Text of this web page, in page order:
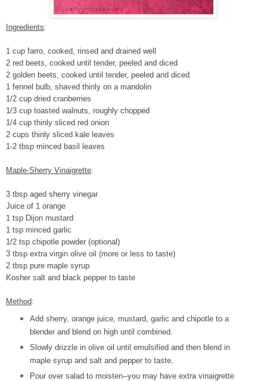
Ingredients:
1 cup farro, cooked, rinsed and drained well
2 red beets, cooked until tender, peeled and diced
2 golden beets, cooked until tender, peeled and diced
1 fennel bulb, shaved thinly on a mandolin
1/2 cup dried cranberries
1/3 cup toasted walnuts, roughly chopped
1/4 cup thinly sliced red onion
2 cups thinly sliced kale leaves
1-2 tbsp minced basil leaves
Maple-Sherry Vinaigrette:
3 tbsp aged sherry vinegar
Juice of 1 orange
1 tsp Dijon mustard
1 tsp minced garlic
1/2 tsp chipotle powder (optional)
3 tbsp extra virgin olive oil (more or less to taste)
2 tbsp pure maple syrup
Kosher salt and black pepper to taste
Method:
Add sherry, orange juice, mustard, garlic and chipotle to a
blender and blend on high until combined.
Slowly drizzle in olive oil until emulsified and then blend in
maple syrup and salt and pepper to taste.
Pour over salad to moisten--you may have extra vinaigrette